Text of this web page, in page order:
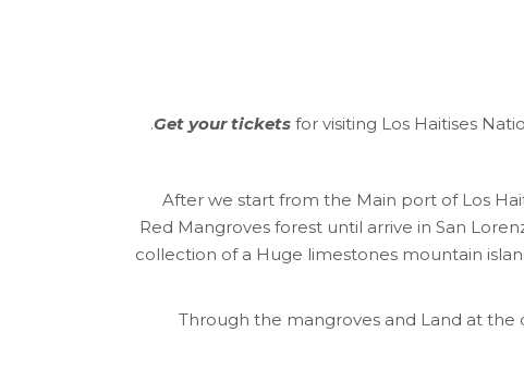
Get your tickets for visiting Los Haitises
After we start from the Main port of Los
Red Mangroves forest until arrive in San
collection of a Huge limestones mountain
Through the mangroves and Land at